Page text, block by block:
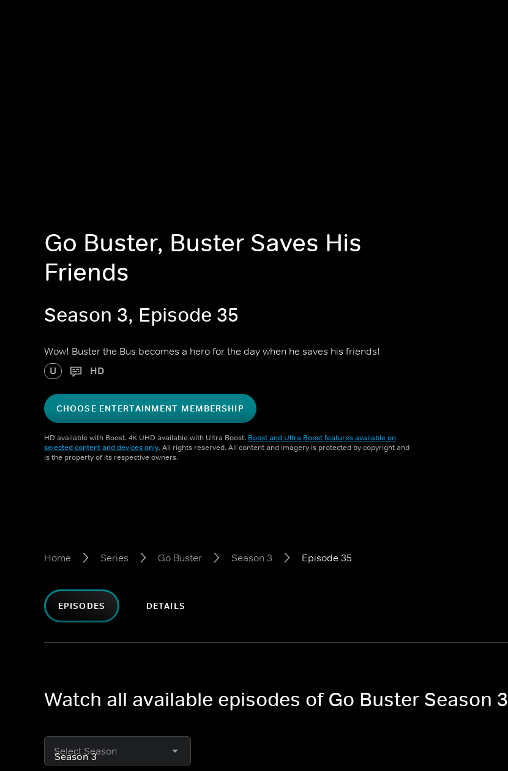
Go Buster, Buster Saves His
Friends
Season 3, Episode 35
Wow! Buster the Bus becomes a hero for the day when he saves his friends!
U HD
CHOOSE ENTERTAINMENT MEMBERSHIP
HD available with Boost. 4K UHD available with Ultra Boost. Boost and Ultra Boost features available on
selected content and devices only. All rights reserved. All content and imagery is protected by copyright and
is the property of its respective owners.
Home Series Go Buster Season 3 Episode 35
EPISODES DETAILS
Watch all available episodes of Go Buster Season 3
Select Season